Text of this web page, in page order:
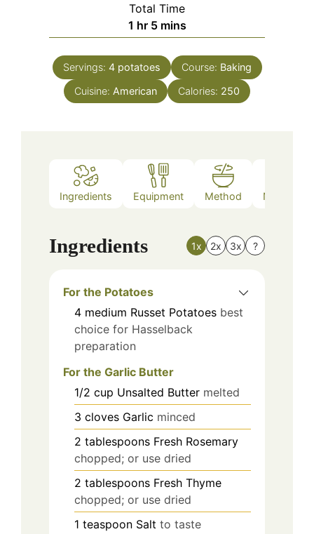
Total Time
1 hour
hr 5minutes
mins
Servings: 4 potatoes Course: Baking
Cuisine: American Calories: 250
Ingredients Equipment Method Nutrition
Ingredients 1x 2x 3x ?
For the Potatoes
4 medium Russet Potatoes best
choice for Hasselback
preparation
For the Garlic Butter
1/2 cup Unsalted Butter melted
3 cloves Garlic minced
2 tablespoons Fresh Rosemary
chopped; or use dried
2 tablespoons Fresh Thyme
chopped; or use dried
1 teaspoon Salt to taste